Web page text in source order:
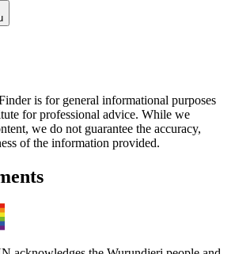
is for general informational purposes
for professional advice. While we
we do not guarantee the accuracy,
of the information provided.